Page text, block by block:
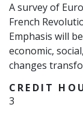
A survey of
French
Emphasis will
economic,
changes
CREDIT
3